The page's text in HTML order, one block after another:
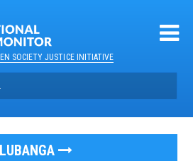
SOCIETY JUSTICE INITIATIVE